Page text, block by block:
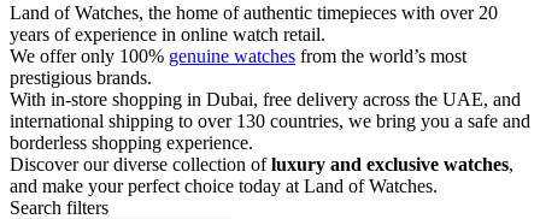
Land of Watches, the home of authentic timepieces with over 20
years of experience in online watch retail.
We offer only 100% genuine watches from the world’s most
prestigious brands.
With in-store shopping in Dubai, free delivery across the UAE, and
international shipping to over 130 countries, we bring you a safe and
borderless shopping experience.
Discover our diverse collection ofluxury and exclusive watches,
and make your perfect choice today at Land of Watches.
Search filters